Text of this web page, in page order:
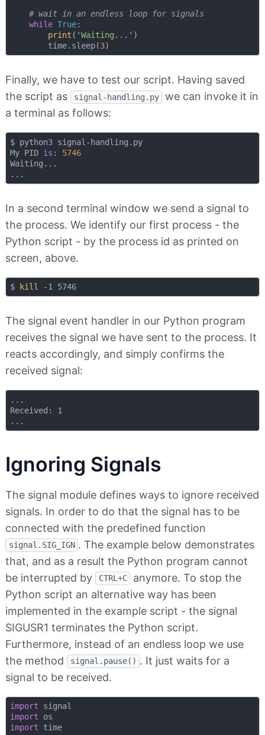
# wait in an endless loop for signals
while True:
print ( 'Waiting...' )
        time.sleep(
3
Finally, we have to test our script. Having saved
the script as
signal-handling.py
we can invoke it in
a terminal as follows:
$ python3 signal-handling.py
My PID is : 5746
Waiting...
In a second terminal window we send a signal to
the process. We identify our first process - the
Python script - by the process id as printed on
screen, above.
$ kill -1 5746
The signal event handler in our Python program
receives the signal we have sent to the process. It
reacts accordingly, and simply confirms the
received signal:
...
Received: 1
Ignoring Signals
The signal module defines ways to ignore received
signals. In order to do that the signal has to be
connected with the predefined function
signal.SIG_IGN . The example below demonstrates
that, and as a result the Python program cannot
be interrupted by
CTRL+C
anymore. To stop the
Python script an alternative way has been
implemented in the example script - the signal
SIGUSR1 terminates the Python script.
Furthermore, instead of an endless loop we use
the method
signal.pause() . It just waits for a
signal to be received.
import
import
import time